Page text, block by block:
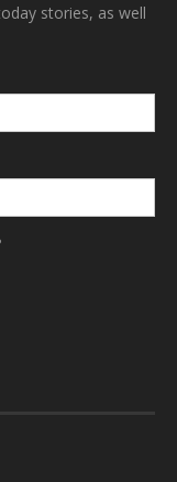
stories, as well